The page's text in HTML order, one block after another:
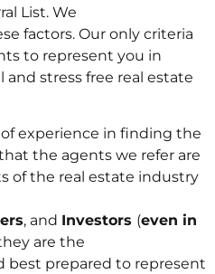
List. We
factors. Our only criteria
to represent you in
and stress free real estate
experience in finding the
the agents we refer are
of the real estate industry
, and Investors (even in
are the
best prepared to represent